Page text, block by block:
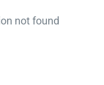
not found